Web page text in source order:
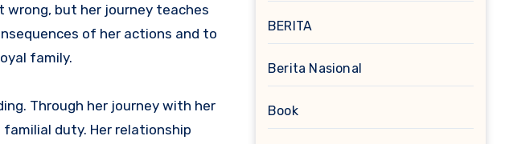
wrong, but her journey teaches
of her actions and to
family.
Through her journey with her
duty. Her relationship
BERITA
Berita Nasional
Book